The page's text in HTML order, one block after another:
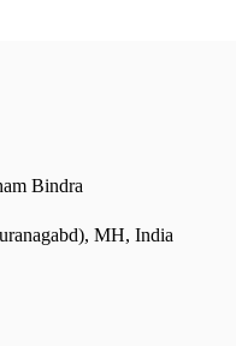
Bindra
MH, India